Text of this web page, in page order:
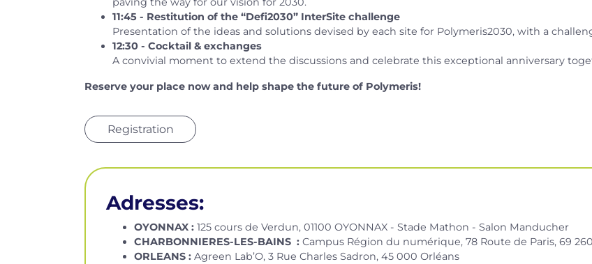
11:45 - Restitution of the “Defi2030” InterSite challenge
Presentation of the ideas and solutions devised by each site for Polymeris2030, with a
12:30 - Cocktail & exchanges
A convivial moment to extend the discussions and celebrate this exceptional anniversary
Reserve your place now and help shape the future of Polymeris!
Registration
Adresses:
OYONNAX :125 cours de Verdun, 01100 OYONNAX - Stade Mathon - Salon Manducher
CHARBONNIERES-LES-BAINS : Campus Région du numérique, 78 Route de Paris, 69
ORLEANS :Agreen Lab’O, 3 Rue Charles Sadron, 45 000 Orléans